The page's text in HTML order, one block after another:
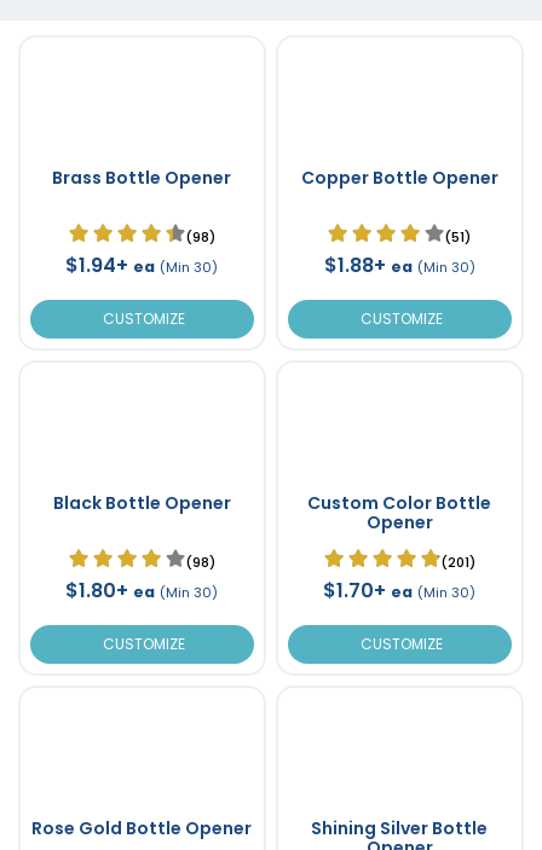
Brass Bottle Opener
(98)
$1.94+ ea (Min 30)
CUSTOMIZE
Copper Bottle Opener
(51)
$1.88+ ea (Min 30)
CUSTOMIZE
Black Bottle Opener
(98)
$1.80+ ea (Min 30)
CUSTOMIZE
Custom Color Bottle
Opener
(201)
$1.70+ ea (Min 30)
CUSTOMIZE
Rose Gold Bottle Opener
Shining Silver Bottle